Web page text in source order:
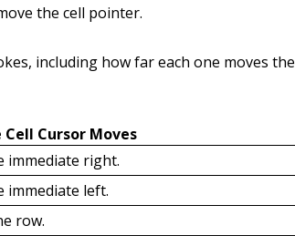
the cell pointer.
including how far each one moves the
Cursor Moves
immediate right.
immediate left.
row.